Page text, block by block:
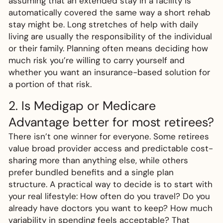
automatically covered the same way a short rehab
stay might be. Long stretches of help with daily
living are usually the responsibility of the individual
or their family. Planning often means deciding how
much risk you’re willing to carry yourself and
whether you want an insurance-based solution for
a portion of that risk.
2. Is Medigap or Medicare
Advantage better for most retirees?
There isn’t one winner for everyone. Some retirees
value broad provider access and predictable cost-
sharing more than anything else, while others
prefer bundled benefits and a single plan
structure. A practical way to decide is to start with
your real lifestyle: How often do you travel? Do you
already have doctors you want to keep? How much
variability in spending feels acceptable? That